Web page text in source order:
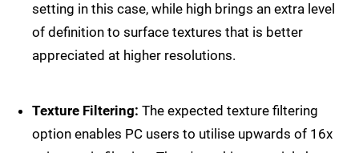
setting in this case, while high brings an extra level
of definition to surface textures that is better
appreciated at higher resolutions.
Texture Filtering: The expected texture filtering
option enables PC users to utilise upwards of 16x